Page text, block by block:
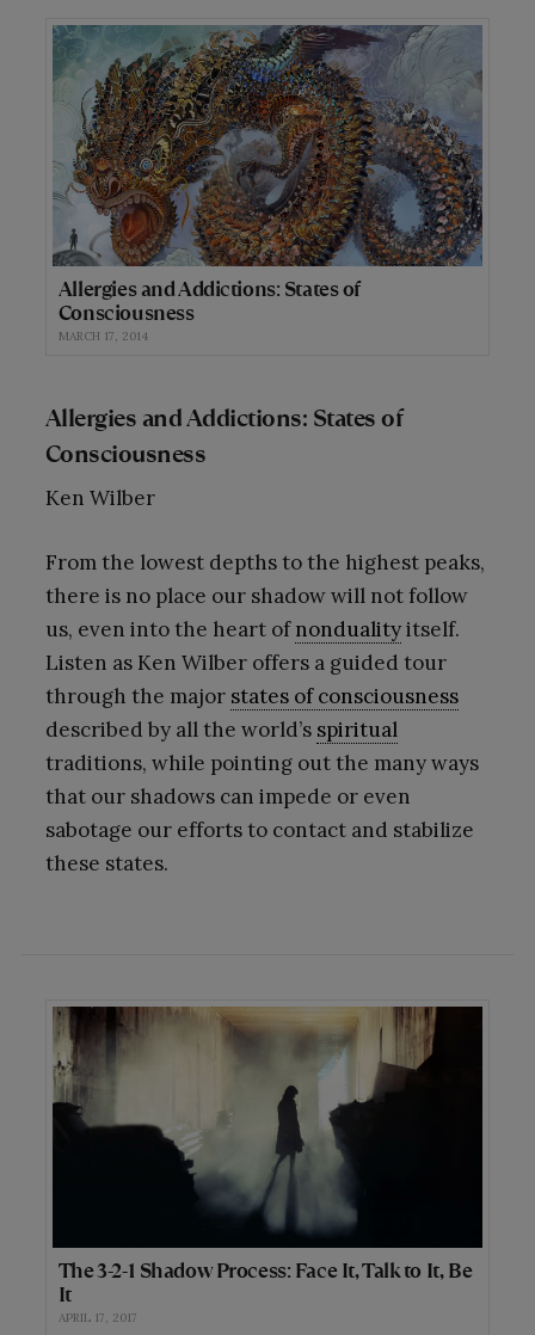
Allergies and Addictions: States of
Consciousness
MARCH 17, 2014
Allergies and Addictions: States of
Consciousness
Ken Wilber
From the lowest depths to the highest peaks,
there is no place our shadow will not follow
us, even into the heart ofnondualityitself.
Listen as Ken Wilber offers a guided tour
through the major states of consciousness
described by all the world’s spiritual
traditions, while pointing out the many ways
that our shadows can impede or even
sabotage our efforts to contact and stabilize
these states.
The 3-2-1 Shadow Process: Face It, Talk to It, Be
It
APRIL 17, 2017